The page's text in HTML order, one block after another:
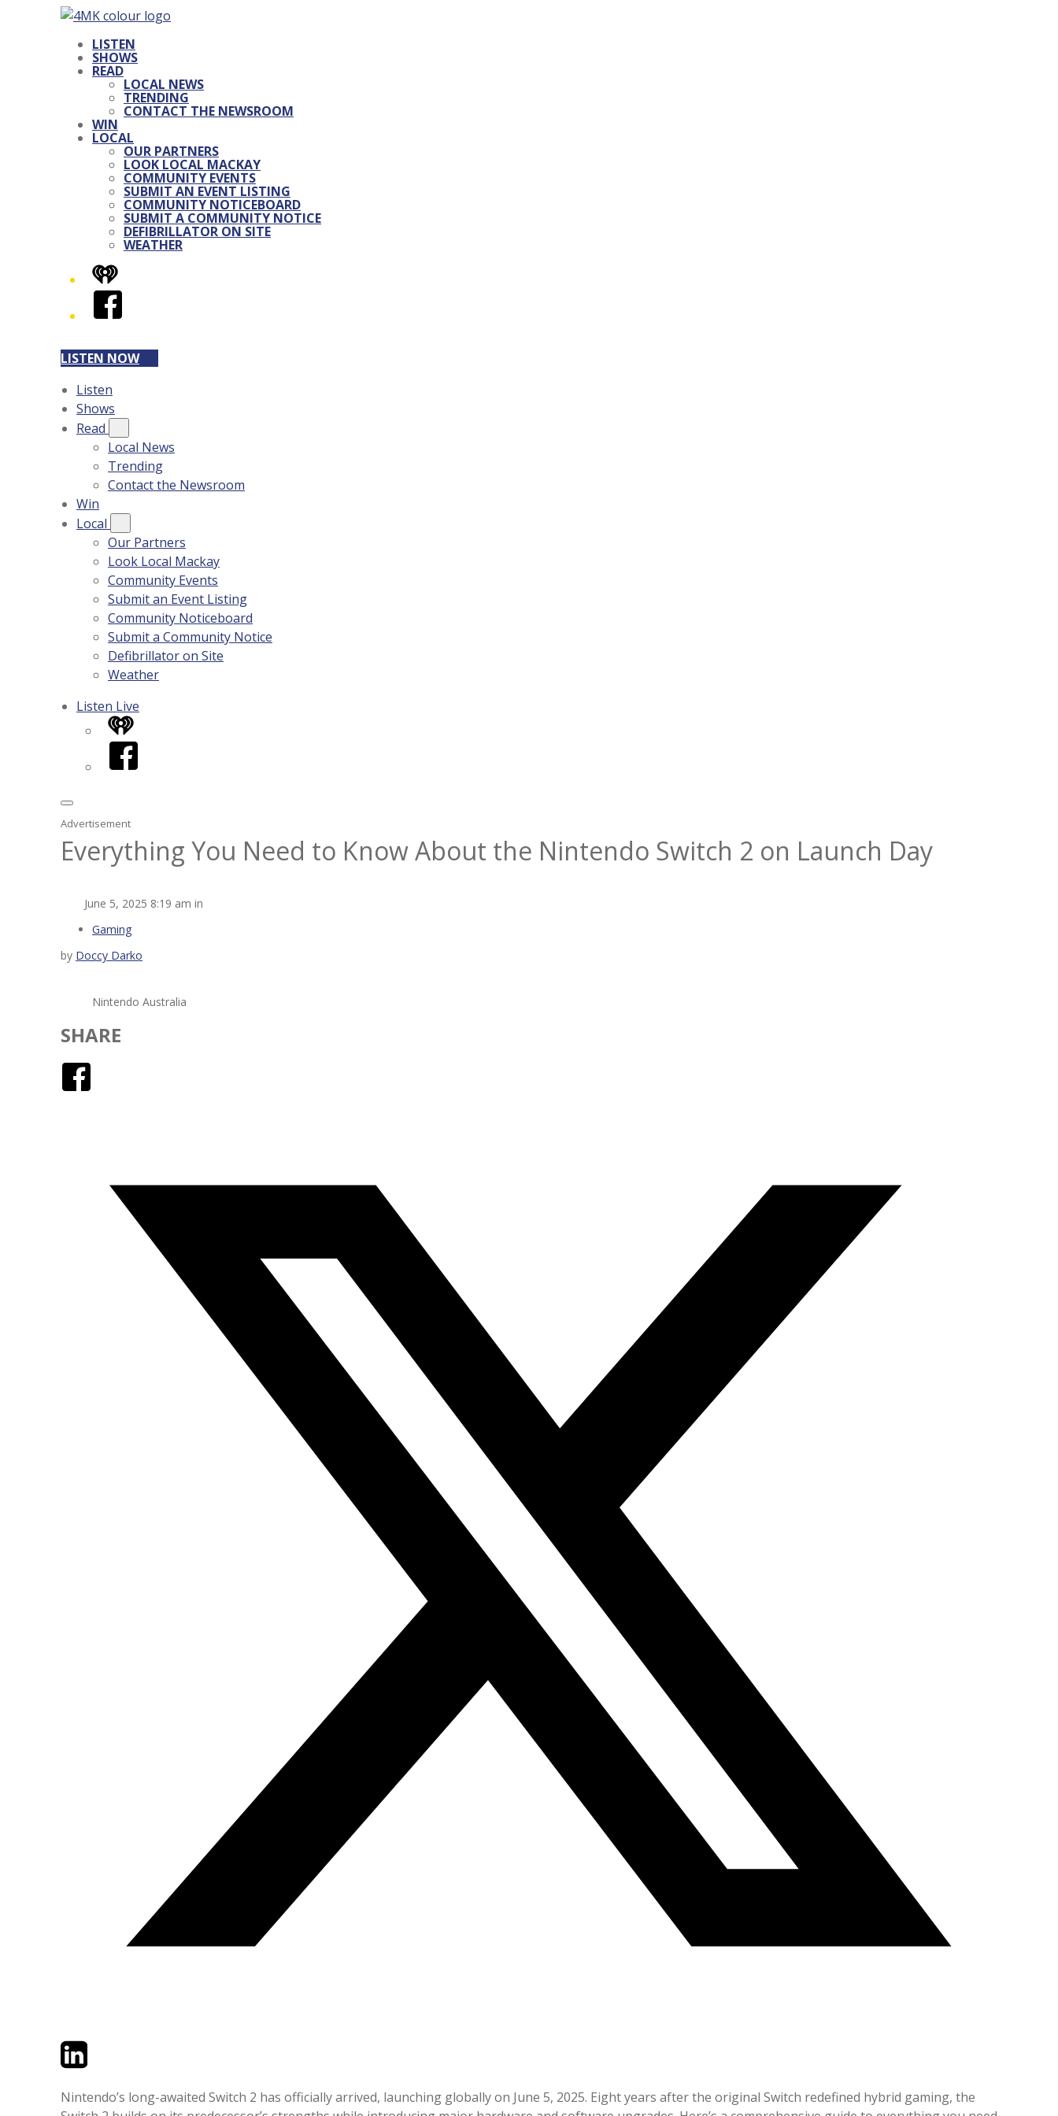
LISTEN
SHOWS
READ
LOCAL NEWS
TRENDING
CONTACT THE NEWSROOM
WIN
LOCAL
OUR PARTNERS
LOOK LOCAL MACKAY
COMMUNITY EVENTS
SUBMIT AN EVENT LISTING
COMMUNITY NOTICEBOARD
SUBMIT A COMMUNITY NOTICE
DEFIBRILLATOR ON SITE
WEATHER
iHeart
Facebook
LISTEN NOW
Listen
Shows
Read
Local News
Trending
Contact the Newsroom
Win
Local
Our Partners
Look Local Mackay
Community Events
Submit an Event Listing
Community Noticeboard
Submit a Community Notice
Defibrillator on Site
Weather
Listen Live
iHeart
Facebook
Advertisement
Everything You Need to Know About the Nintendo Switch 2 on Launch Day
June 5, 2025 8:19 am in
Gaming
by Doccy Darko
Nintendo Australia
SHARE
TwitterLinkedIn
Nintendo’s long-awaited Switch 2 has officially arrived, launching globally on June 5, 2025. Eight years after the original Switch redefined hybrid gaming, the